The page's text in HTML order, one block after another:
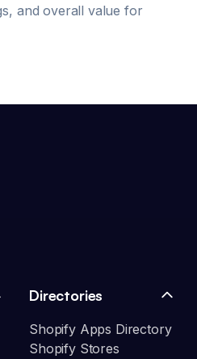
and overall value for
Directories
Shopify Apps Directory
Shopify Stores